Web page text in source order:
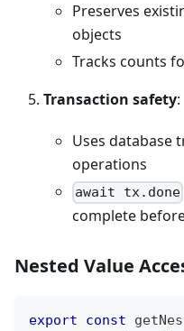
Preserves
objects
Tracks counts
Transaction safety:
Uses database
operations
await tx.done
complete
Nested Value
export const